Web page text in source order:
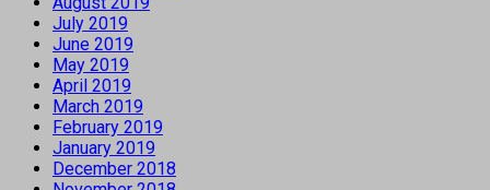
July 2019
June 2019
May 2019
April 2019
March 2019
February 2019
January 2019
December 2018